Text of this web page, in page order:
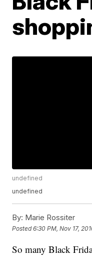
undefined
undefined
By: Marie Rossiter
Posted6:30 PM, Nov 17,
So many Black